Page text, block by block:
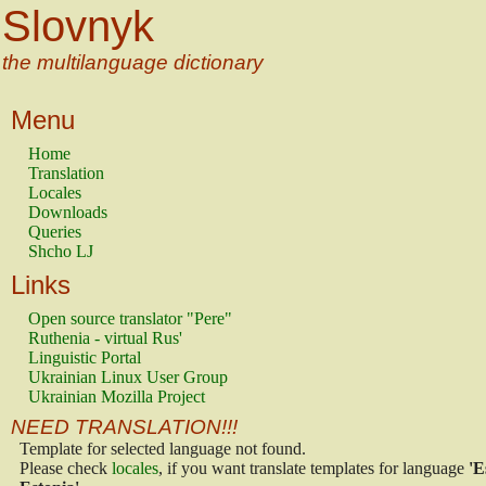
Slovnyk
the multilanguage dictionary
Menu
Home
Translation
Locales
Downloads
Queries
Shcho LJ
Links
Open source translator "Pere"
Ruthenia - virtual Rus'
Linguistic Portal
Ukrainian Linux User Group
Ukrainian Mozilla Project
NEED TRANSLATION!!!
Template for selected language not found.
Please check locales, if you want translate templates for language